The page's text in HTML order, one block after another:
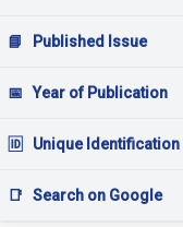
📘 Published Issue
📅 Year of Publication
🆔 Unique Identification
📑 Search on Google